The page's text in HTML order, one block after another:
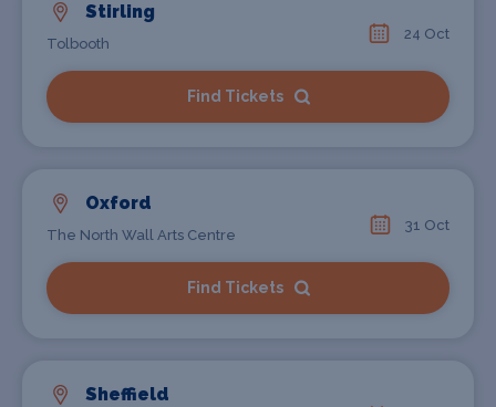
Stirling
Tolbooth
24 Oct
Find Tickets
Oxford
The North Wall Arts Centre
31 Oct
Find Tickets
Sheffield